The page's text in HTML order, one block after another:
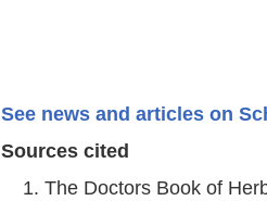
See news and articles on
Sources cited
The Doctors Book of